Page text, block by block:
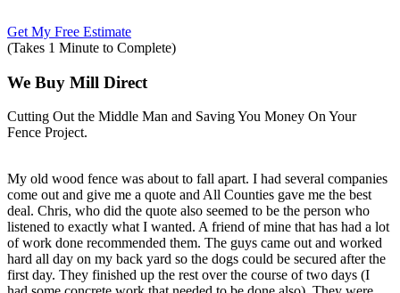
Get My Free Estimate
(Takes 1 Minute to Complete)
We Buy Mill Direct
Cutting Out the Middle Man and Saving You Money On Your
Fence Project.
My old wood fence was about to fall apart. I had several companies
come out and give me a quote and All Counties gave me the best
deal. Chris, who did the quote also seemed to be the person who
listened to exactly what I wanted. A friend of mine that has had a lot
of work done recommended them. The guys came out and worked
hard all day on my back yard so the dogs could be secured after the
first day. They finished up the rest over the course of two days (I